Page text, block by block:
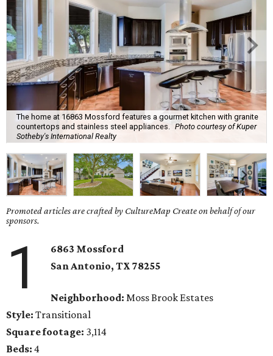
The home at 16863 Mossford features a gourmet kitchen with granite
countertops and stainless steel appliances.
Photo courtesy of Kuper
Sotheby's International Realty
Promoted articles are crafted by CultureMap Create on behalf of our
sponsors.
1
6863 Mossford
San Antonio, TX 78255
Neighborhood: Moss Brook Estates
Style: Transitional
Square footage: 3,114
Beds: 4